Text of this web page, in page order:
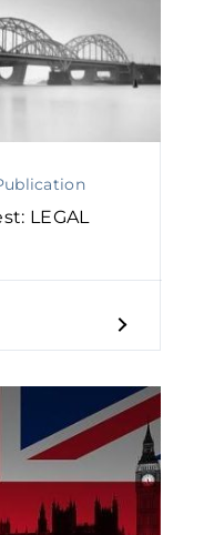
LEGAL